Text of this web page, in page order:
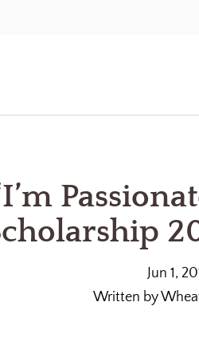
Jun 1,
Written by